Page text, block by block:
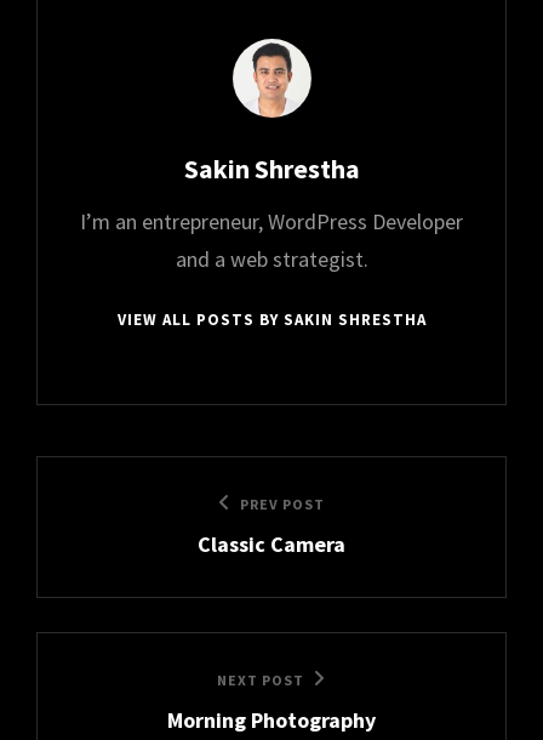
Author:
Sakin Shrestha
I’m an entrepreneur, WordPress Developer
and a web strategist.
VIEW ALL POSTS BY SAKIN SHRESTHA
PREV POST
Classic Camera
NEXT POST
Morning Photography